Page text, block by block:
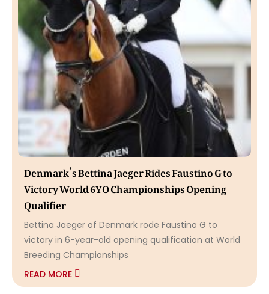
Denmark’s Bettina Jaeger Rides Faustino G to
Victory World 6YO Championships Opening
Qualifier
Bettina Jaeger of Denmark rode Faustino G to
victory in 6-year-old opening qualification at World
Breeding Championships
READ MORE